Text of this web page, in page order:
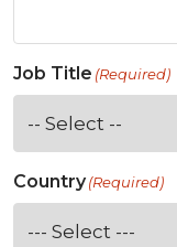
Job Title (Required)
Country(Required)